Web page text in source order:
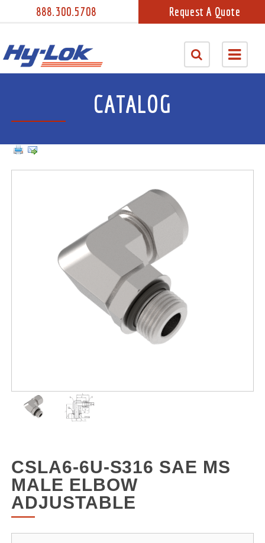
888.300.5708 Request A Quote
CATALOG
CSLA6-6U-S316 SAE MS
MALE ELBOW
ADJUSTABLE